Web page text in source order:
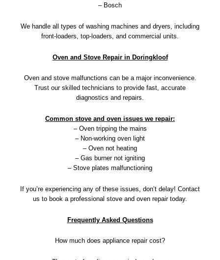
– Bosch
We handle all types of washing machines and dryers, including
front-loaders, top-loaders, and commercial units.
Oven and Stove Repair in Doringkloof
Oven and stove malfunctions can be a major inconvenience.
Trust our skilled technicians to provide fast, accurate
diagnostics and repairs.
Common stove and oven issues we repair:
– Oven tripping the mains
– Non-working oven light
– Oven not heating
– Gas burner not igniting
– Stove plates malfunctioning
If you’re experiencing any of these issues, don’t delay! Contact
us to book a professional stove and oven repair today.
Frequently Asked Questions
How much does appliance repair cost?